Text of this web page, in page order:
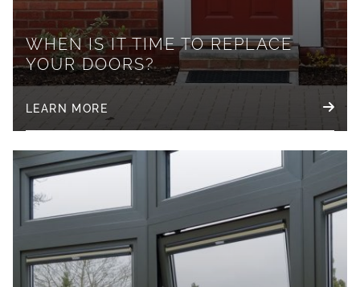
WHEN IS IT TIME TO REPLACE
YOUR DOORS?
LEARN MORE